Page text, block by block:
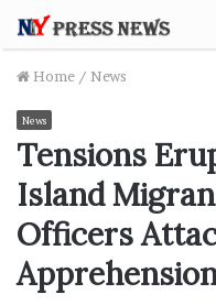
Home / News
News
Tensions
Island
Officers